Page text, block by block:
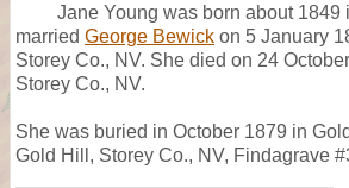
Jane Young was born about 1849
married George Bewick on 5 January
Storey Co., NV. She died on 24
Storey Co., NV.
She was buried in October 1879 in
Gold Hill, Storey Co., NV, Findagrave